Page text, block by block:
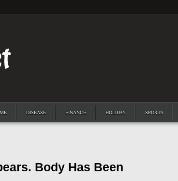
DISEASE FINANCE HOLIDAY SPORTS
Body Has Been